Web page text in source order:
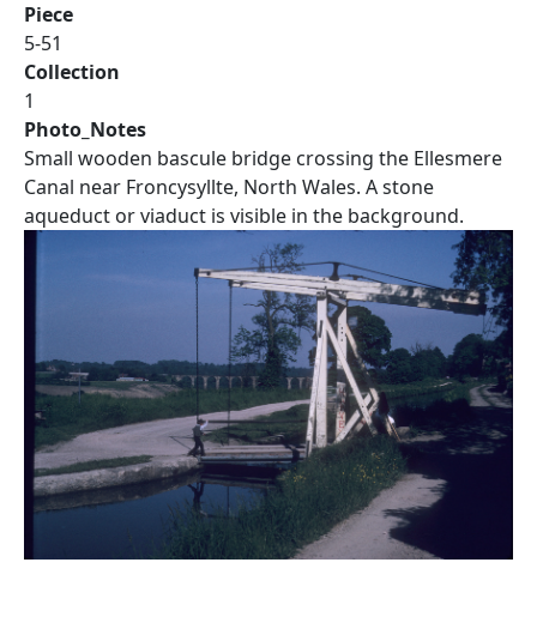
Piece
5-51
Collection
1
Photo_Notes
Small wooden bascule bridge crossing the Ellesmere
Canal near Froncysyllte, North Wales. A stone
aqueduct or viaduct is visible in the background.